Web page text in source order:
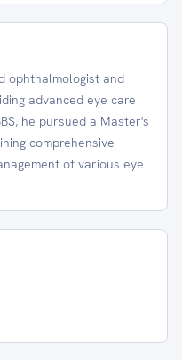
ophthalmologist and
advanced eye care
he pursued a Master's
comprehensive
of various eye